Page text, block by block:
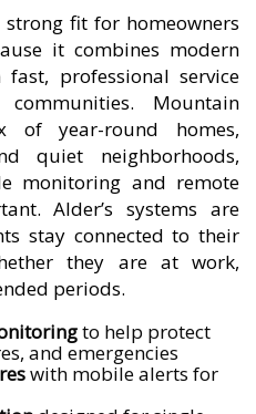
fit for homeowners
it combines modern
professional service
Mountain
of year-round homes,
quiet neighborhoods,
monitoring and remote
Alder’s systems are
stay connected to their
they are at work,
periods.
to help protect
and emergencies
with mobile alerts for